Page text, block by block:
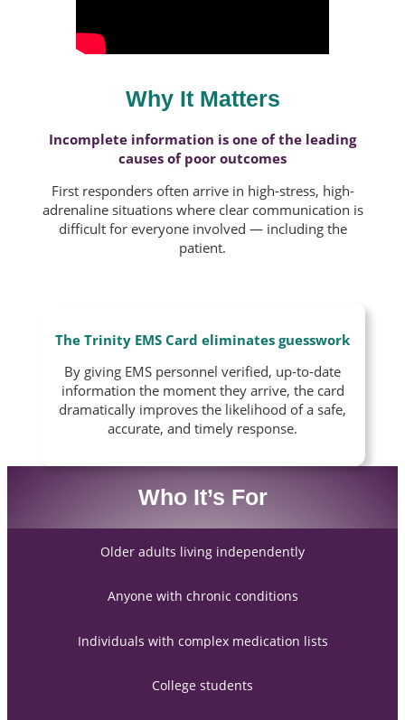
Why It Matters
Incomplete information is one of the leading
causes of poor outcomes
First responders often arrive in high-stress, high-
adrenaline situations where clear communication is
difficult for everyone involved — including the
patient.
The Trinity EMS Card eliminates guesswork
By giving EMS personnel verified, up-to-date
information the moment they arrive, the card
dramatically improves the likelihood of a safe,
accurate, and timely response.
Who It’s For
Older adults living independently
Anyone with chronic conditions
Individuals with complex medication lists
College students